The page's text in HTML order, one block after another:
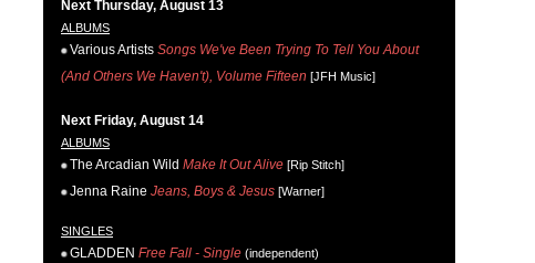
Next Thursday, August 13
ALBUMS
Various Artists Songs We've Been Trying To Tell You About
(And Others We Haven't), Volume Fifteen [JFH Music]
Next Friday, August 14
ALBUMS
The Arcadian Wild Make It Out Alive [Rip Stitch]
Jenna Raine Jeans, Boys & Jesus [Warner]
SINGLES
GLADDEN Free Fall - Single (independent)